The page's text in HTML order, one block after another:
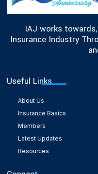
IAJ works
Insurance Industry
Useful Links
About Us
Insurance Basics
Members
Latest Updates
Resources